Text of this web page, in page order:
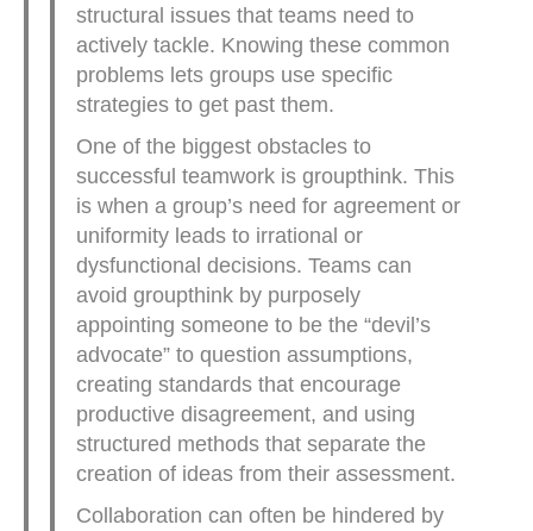
structural issues that teams need to
actively tackle. Knowing these common
problems lets groups use specific
strategies to get past them.
One of the biggest obstacles to
successful teamwork is groupthink. This
is when a group’s need for agreement or
uniformity leads to irrational or
dysfunctional decisions. Teams can
avoid groupthink by purposely
appointing someone to be the “devil’s
advocate” to question assumptions,
creating standards that encourage
productive disagreement, and using
structured methods that separate the
creation of ideas from their assessment.
Collaboration can often be hindered by